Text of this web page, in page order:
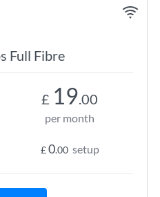
Full Fibre
£ 19.00
per month
£0.00 setup